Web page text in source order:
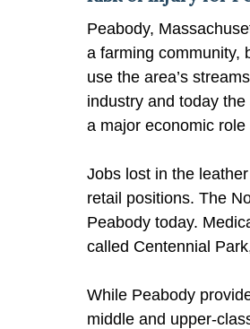
Peabody,
a farming community,
use the area’s
industry and today
a major economic
Jobs lost in the
retail positions. The
Peabody today.
called Centennial
While Peabody
middle and upper-